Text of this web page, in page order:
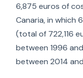
6,875 euros of
Canaria, in which
(total of 722,116
between 1996
between 2014